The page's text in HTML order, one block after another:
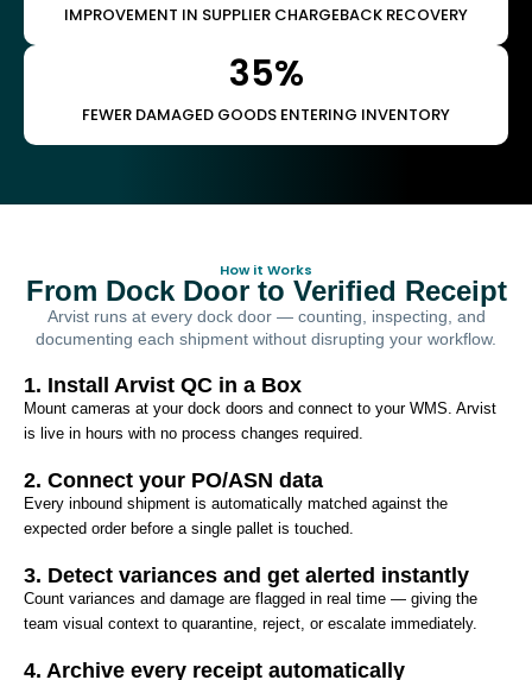
IMPROVEMENT IN SUPPLIER CHARGEBACK RECOVERY
35%
FEWER DAMAGED GOODS ENTERING INVENTORY
How it Works
From Dock Door to Verified Receipt
Arvist runs at every dock door — counting, inspecting, and
documenting each shipment without disrupting your workflow.
1. Install Arvist QC in a Box
Mount cameras at your dock doors and connect to your WMS. Arvist
is live in hours with no process changes required.
2. Connect your PO/ASN data
Every inbound shipment is automatically matched against the
expected order before a single pallet is touched.
3. Detect variances and get alerted instantly
Count variances and damage are flagged in real time — giving the
team visual context to quarantine, reject, or escalate immediately.
4. Archive every receipt automatically